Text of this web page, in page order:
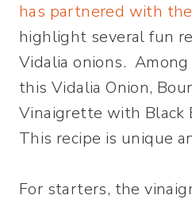
has partnered with
highlight several fun
Vidalia onions.
this Vidalia Onion,
Vinaigrette with Black
This recipe is unique
For starters, the